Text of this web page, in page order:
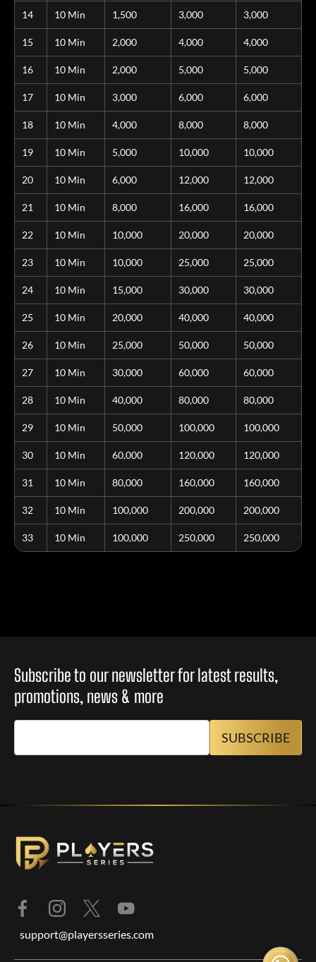
14 10 Min 1,500 3,000 3,000
15 10 Min 2,000 4,000 4,000
16 10 Min 2,000 5,000 5,000
17 10 Min 3,000 6,000 6,000
18 10 Min 4,000 8,000 8,000
19 10 Min 5,000 10,000 10,000
20 10 Min 6,000 12,000 12,000
21 10 Min 8,000 16,000 16,000
22 10 Min 10,000 20,000 20,000
23 10 Min 10,000 25,000 25,000
24 10 Min 15,000 30,000 30,000
25 10 Min 20,000 40,000 40,000
26 10 Min 25,000 50,000 50,000
27 10 Min 30,000 60,000 60,000
28 10 Min 40,000 80,000 80,000
29 10 Min 50,000 100,000 100,000
30 10 Min 60,000 120,000 120,000
31 10 Min 80,000 160,000 160,000
32 10 Min 100,000 200,000 200,000
33 10 Min 100,000 250,000 250,000
Subscribe to our newsletter for latest results,
promotions, news & more
support@playersseries.com